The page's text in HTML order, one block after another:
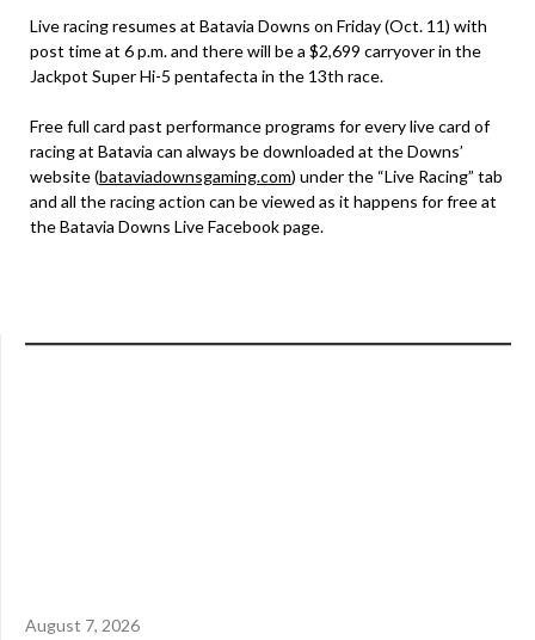
Live racing resumes at Batavia Downs on Friday (Oct. 11) with
post time at 6 p.m. and there will be a $2,699 carryover in the
Jackpot Super Hi-5 pentafecta in the 13th race.
Free full card past performance programs for every live card of
racing at Batavia can always be downloaded at the Downs’
website (bataviadownsgaming.com) under the “Live Racing” tab
and all the racing action can be viewed as it happens for free at
the Batavia Downs Live Facebook page.
August 7, 2026